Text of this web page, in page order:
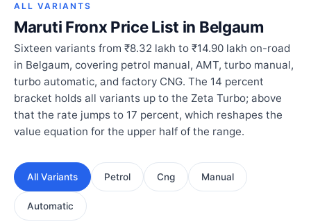
ALL VARIANTS
Maruti Fronx Price List in Belgaum
Sixteen variants from ₹8.32 lakh to ₹14.90 lakh on-road
in Belgaum, covering petrol manual, AMT, turbo manual,
turbo automatic, and factory CNG. The 14 percent
bracket holds all variants up to the Zeta Turbo; above
that the rate jumps to 17 percent, which reshapes the
value equation for the upper half of the range.
All Variants Petrol Cng Manual
Automatic